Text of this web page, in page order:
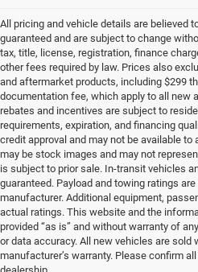
All pricing and vehicle details are believed
guaranteed and are subject to change
tax, title, license, registration, finance
other fees required by law. Prices also
and aftermarket products, including $299
documentation fee, which apply to all new
rebates and incentives are subject to
requirements, expiration, and financing
credit approval and may not be available
may be stock images and may not
is subject to prior sale. In-transit vehicles
guaranteed. Payload and towing ratings
manufacturer. Additional equipment,
actual ratings. This website and the
provided “as is” and without warranty of
or data accuracy. All new vehicles are sold
manufacturer’s warranty. Please confirm